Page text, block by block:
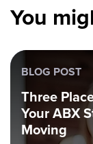
You
BLOG POST
Three
Your ABX
Moving